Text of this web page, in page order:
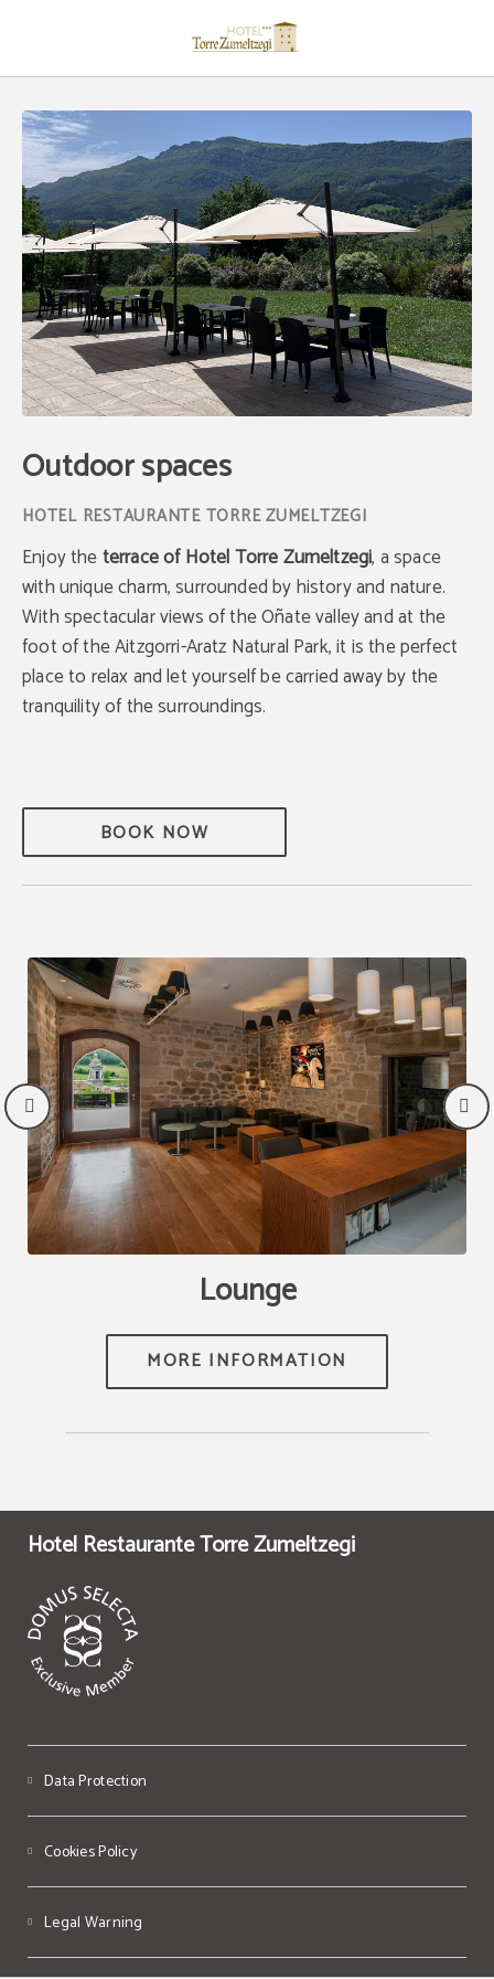
Outdoor spaces
Enjoy theterrace of Hotel Torre Zumeltzegi, a space
with unique charm, surrounded by history and nature.
With spectacular views of the Oñate valley and at the
foot of the Aitzgorri-Aratz Natural Park, it is the perfect
place to relax and let yourself be carried away by the
tranquility of the surroundings.
BOOK NOW
Lounge
Hotel Restaurante Torre Zumeltzegi
Data Protection
Cookies Policy
Legal Warning